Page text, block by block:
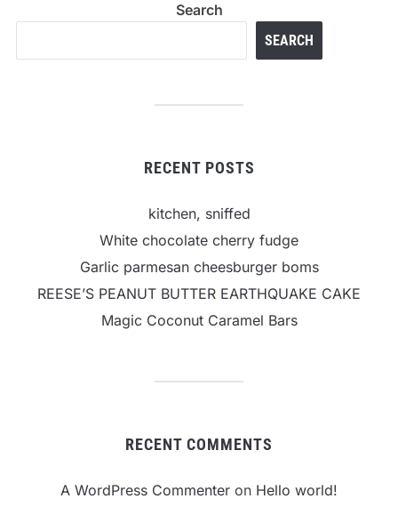
Search
SEARCH
RECENT POSTS
kitchen, sniffed
White chocolate cherry fudge
Garlic parmesan cheesburger boms
REESE’S PEANUT BUTTER EARTHQUAKE CAKE
Magic Coconut Caramel Bars
RECENT COMMENTS
A WordPress Commenter on Hello world!